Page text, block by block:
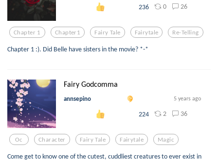
236 0 26
Chapter 1 Chapter1 Fairy Tale Fairytale Re-Telling
Chapter 1 :). Did Belle have sisters in the movie? *-*
Fairy Godcomma
annsepino 5 years ago
224 2 36
Oc Character Fairy Tale Fairytale Magic
Come get to know one of the cutest, cuddliest creatures to ever exist in